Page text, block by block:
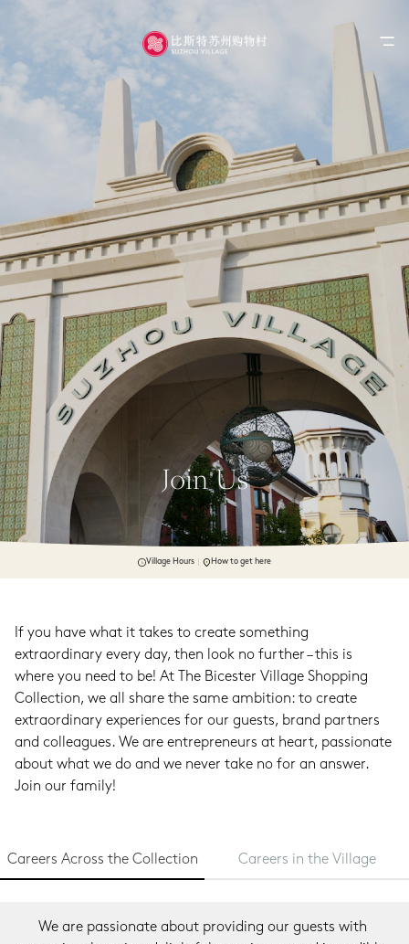
Join Us
Village Hours How to get here
If you have what it takes to create something
extraordinary every day, then look no further – this is
where you need to be! At The Bicester Village Shopping
Collection, we all share the same ambition: to create
extraordinary experiences for our guests, brand partners
and colleagues. We are entrepreneurs at heart, passionate
about what we do and we never take no for an answer.
Join our family!
Careers Across the Collection Careers in the Village
We are passionate about providing our guests with